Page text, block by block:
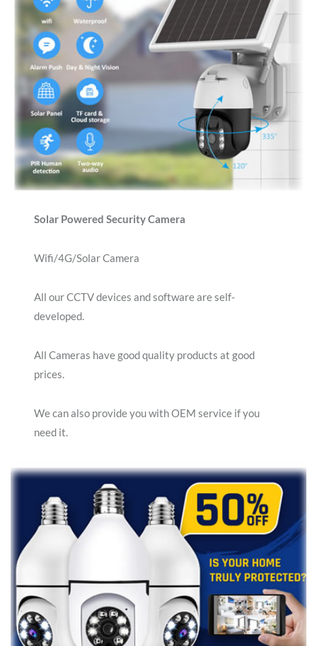
Solar Powered Security Camera
Wifi/4G/Solar Camera
All our CCTV devices and software are self-
developed.
All Cameras have good quality products at good
prices.
We can also provide you with OEM service if you
need it.